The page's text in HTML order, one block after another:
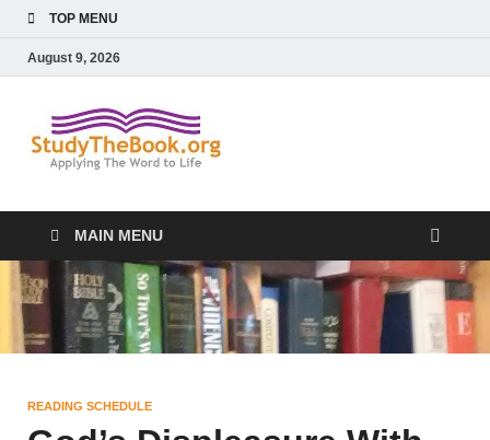
TOP MENU
August 9, 2026
Book
MAIN MENU
READING SCHEDULE